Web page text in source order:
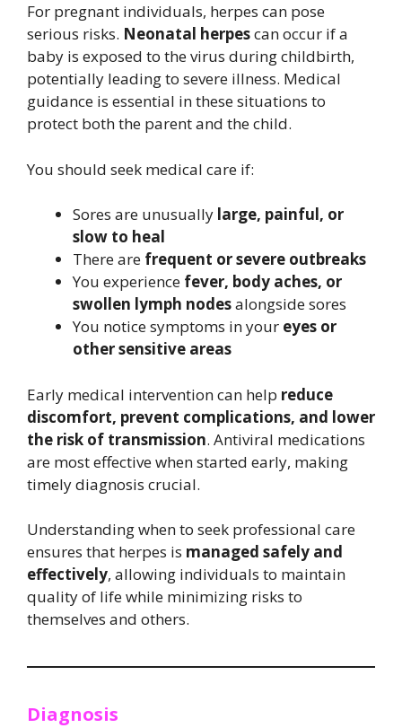
For pregnant individuals, herpes can pose
serious risks. Neonatal herpescan occur if a
baby is exposed to the virus during childbirth,
potentially leading to severe illness. Medical
guidance is essential in these situations to
protect both the parent and the child.
You should seek medical care if:
Sores are unusually large, painful, or
slow to heal
There are frequent or severe outbreaks
You experience fever, body aches, or
swollen lymph nodesalongside sores
You notice symptoms in your eyes or
other sensitive areas
Early medical intervention can help reduce
discomfort, prevent complications, and lower
the risk of transmission. Antiviral medications
are most effective when started early, making
timely diagnosis crucial.
Understanding when to seek professional care
ensures that herpes is managed safely and
effectively, allowing individuals to maintain
quality of life while minimizing risks to
themselves and others.
Diagnosis